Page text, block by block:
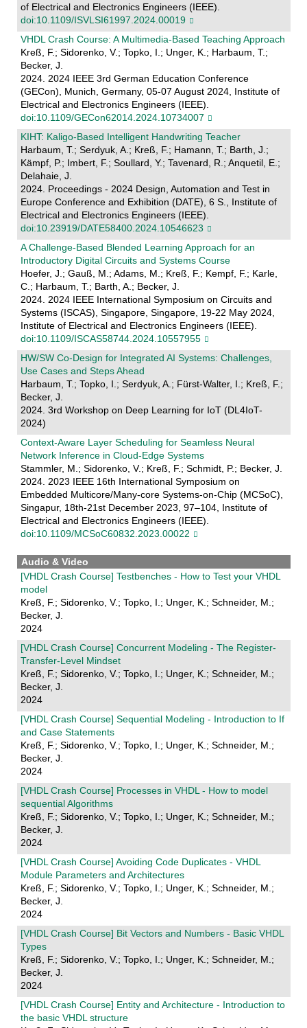
of Electrical and Electronics Engineers (IEEE).
doi:10.1109/ISVLSI61997.2024.00019
VHDL Crash Course: A Multimedia-Based Teaching Approach
Kreß, F.; Sidorenko, V.; Topko, I.; Unger, K.; Harbaum, T.;
Becker, J.
2024. 2024 IEEE 3rd German Education Conference
(GECon), Munich, Germany, 05-07 August 2024, Institute of
Electrical and Electronics Engineers (IEEE).
doi:10.1109/GECon62014.2024.10734007
KIHT: Kaligo-Based Intelligent Handwriting Teacher
Harbaum, T.; Serdyuk, A.; Kreß, F.; Hamann, T.; Barth, J.;
Kämpf, P.; Imbert, F.; Soullard, Y.; Tavenard, R.; Anquetil, E.;
Delahaie, J.
2024. Proceedings - 2024 Design, Automation and Test in
Europe Conference and Exhibition (DATE), 6 S., Institute of
Electrical and Electronics Engineers (IEEE).
doi:10.23919/DATE58400.2024.10546623
A Challenge-Based Blended Learning Approach for an
Introductory Digital Circuits and Systems Course
Hoefer, J.; Gauß, M.; Adams, M.; Kreß, F.; Kempf, F.; Karle,
C.; Harbaum, T.; Barth, A.; Becker, J.
2024. 2024 IEEE International Symposium on Circuits and
Systems (ISCAS), Singapore, Singapore, 19-22 May 2024,
Institute of Electrical and Electronics Engineers (IEEE).
doi:10.1109/ISCAS58744.2024.10557955
HW/SW Co-Design for Integrated AI Systems: Challenges,
Use Cases and Steps Ahead
Harbaum, T.; Topko, I.; Serdyuk, A.; Fürst-Walter, I.; Kreß, F.;
Becker, J.
2024. 3rd Workshop on Deep Learning for IoT (DL4IoT-
2024)
Context-Aware Layer Scheduling for Seamless Neural
Network Inference in Cloud-Edge Systems
Stammler, M.; Sidorenko, V.; Kreß, F.; Schmidt, P.; Becker, J.
2024. 2023 IEEE 16th International Symposium on
Embedded Multicore/Many-core Systems-on-Chip (MCSoC),
Singapur, 18th-21st December 2023, 97–104, Institute of
Electrical and Electronics Engineers (IEEE).
doi:10.1109/MCSoC60832.2023.00022
Audio & Video
[VHDL Crash Course] Testbenches - How to Test your VHDL
model
Kreß, F.; Sidorenko, V.; Topko, I.; Unger, K.; Schneider, M.;
Becker, J.
2024
[VHDL Crash Course] Concurrent Modeling - The Register-
Transfer-Level Mindset
Kreß, F.; Sidorenko, V.; Topko, I.; Unger, K.; Schneider, M.;
Becker, J.
2024
[VHDL Crash Course] Sequential Modeling - Introduction to If
and Case Statements
Kreß, F.; Sidorenko, V.; Topko, I.; Unger, K.; Schneider, M.;
Becker, J.
2024
[VHDL Crash Course] Processes in VHDL - How to model
sequential Algorithms
Kreß, F.; Sidorenko, V.; Topko, I.; Unger, K.; Schneider, M.;
Becker, J.
2024
[VHDL Crash Course] Avoiding Code Duplicates - VHDL
Module Parameters and Architectures
Kreß, F.; Sidorenko, V.; Topko, I.; Unger, K.; Schneider, M.;
Becker, J.
2024
[VHDL Crash Course] Bit Vectors and Numbers - Basic VHDL
Types
Kreß, F.; Sidorenko, V.; Topko, I.; Unger, K.; Schneider, M.;
Becker, J.
2024
[VHDL Crash Course] Entity and Architecture - Introduction to
the basic VHDL structure